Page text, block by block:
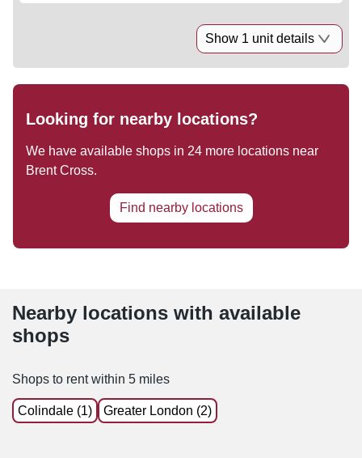
Show 1 unit details
Looking for nearby locations?
We have available shops in 24 more locations near
Brent Cross.
Find nearby locations
Nearby locations with available
shops
Shops to rent within 5 miles
Colindale (1) Greater London (2)